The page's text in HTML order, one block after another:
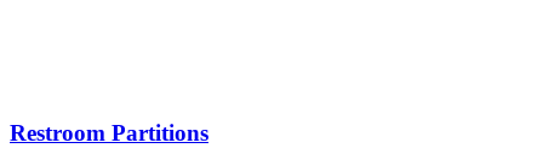
Restroom Partitions